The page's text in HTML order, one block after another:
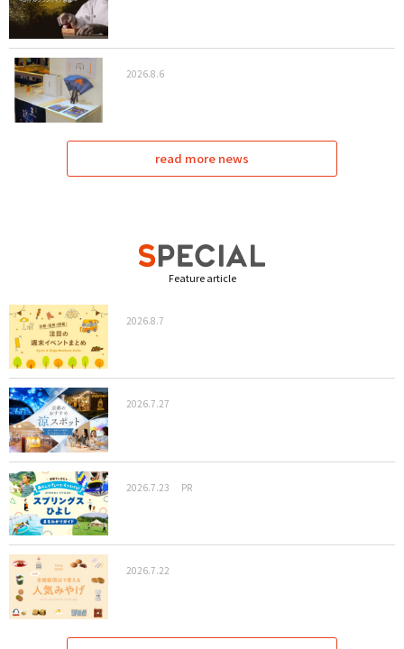
2026.8.6
read more news
Feature article
2026.8.7
2026.7.27
2026.7.23 PR
2026.7.22